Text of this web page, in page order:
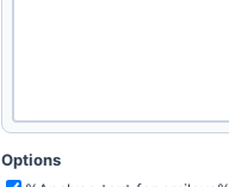
Options